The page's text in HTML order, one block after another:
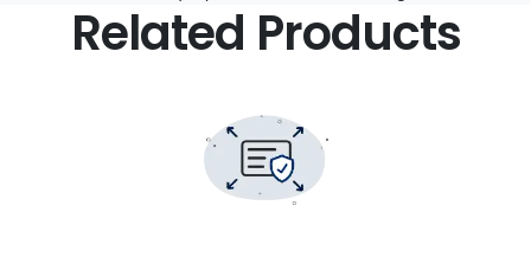
Related Products